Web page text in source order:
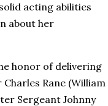
acting abilities
about her
honor of delivering
Rane (William
Sergeant Johnny